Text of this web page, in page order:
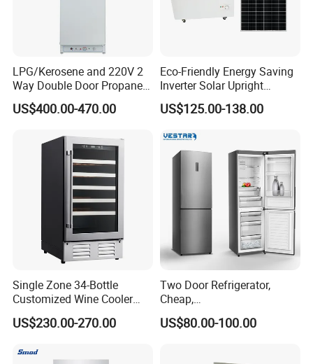
LPG/Kerosene and 220V 2
Way Double Door Propane
Gas Refrigerator
US$400.00-470.00
Eco-Friendly Energy Saving
Inverter Solar Upright
Refrigerator Freezer OEM
ODM
US$125.00-138.00
Single Zone 34-Bottle
Customized Wine Cooler
Fridge for Sale Wine Cooler
US$230.00-270.00
Two Door Refrigerator,
Cheap,
Apartment/Dormitory
Refrigerador
US$80.00-100.00